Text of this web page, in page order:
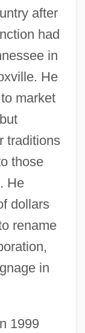
after
had
in
He
market
traditions
those
He
dollars
rename
in
1999